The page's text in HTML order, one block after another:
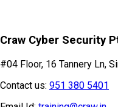
Craw Cyber Security
#04 Floor, 16 Tannery Ln,
Contact us: 951 380 5401